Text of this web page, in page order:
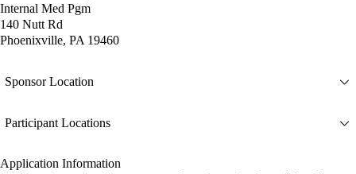
Internal Med Pgm
140 Nutt Rd
Phoenixville, PA 19460
Sponsor Location
Participant Locations
Application Information